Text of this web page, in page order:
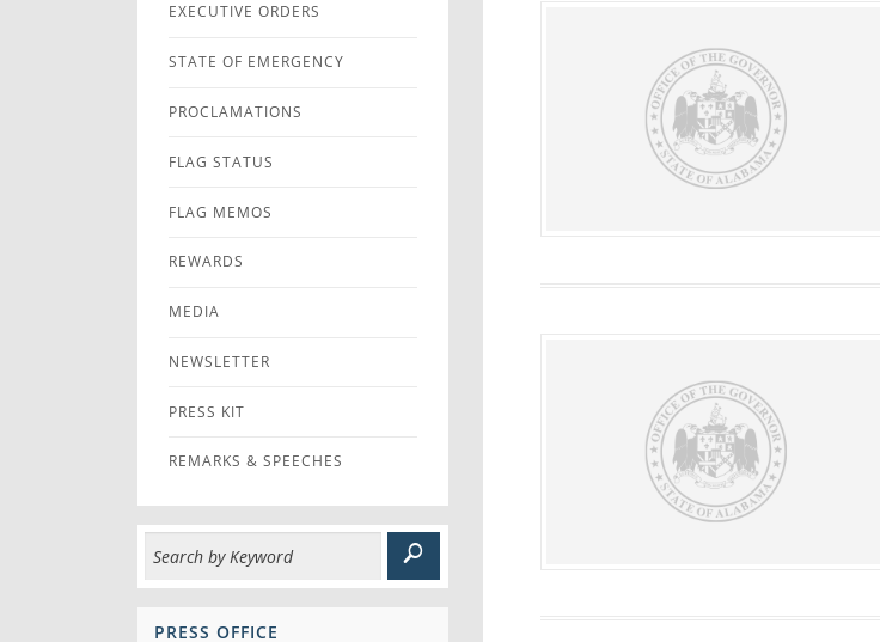
EXECUTIVE ORDERS
STATE OF EMERGENCY
PROCLAMATIONS
FLAG STATUS
FLAG MEMOS
REWARDS
MEDIA
NEWSLETTER
PRESS KIT
REMARKS & SPEECHES
PRESS OFFICE